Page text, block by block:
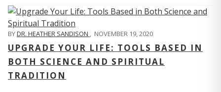
BYDR. HEATHER SANDISON , NOVEMBER 19, 2020
UPGRADE YOUR LIFE: TOOLS BASED IN
BOTH SCIENCE AND SPIRITUAL
TRADITION